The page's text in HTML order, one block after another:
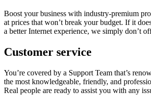
Boost your business with industry-premium
at prices that won’t break your budget. If it
a better Internet experience, we simply don’t
Customer service
You’re covered by a Support Team that’s
the most knowledgeable, friendly, and
Real people are ready to assist you with any